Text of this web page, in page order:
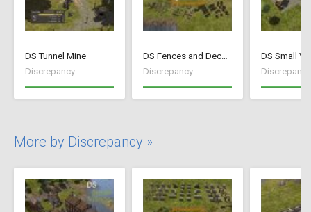
DS Tunnel Mine
Discrepancy
DS Fences and Decorations
Discrepancy
DS Small
Discrepancy
More by Discrepancy »